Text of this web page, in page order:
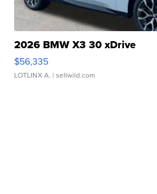
2026 BMW X3 30 xDrive
$56,335
LOTLINX A. | sellwild.com